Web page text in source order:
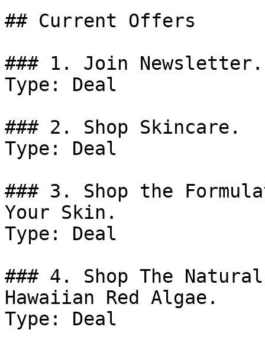
## Current Offers
### 1. Join Newsletter.
Type: Deal
### 2. Shop Skincare.
Type: Deal
### 3. Shop the
Your Skin.
Type: Deal
### 4. Shop The
Hawaiian Red Algae.
Type: Deal